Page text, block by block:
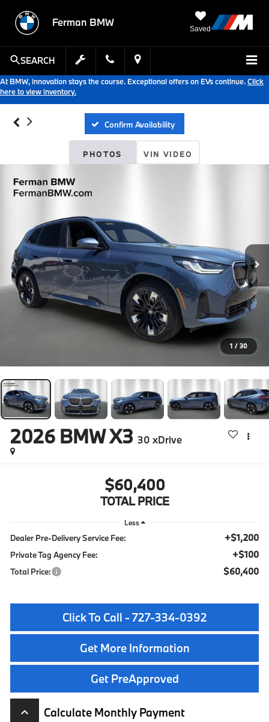
Ferman BMW
Saved
SEARCH
At BMW, innovation stays the course. Exceptional offers on EVs continue.Click
here to view inventory.
Confirm Availability
PHOTOS VIN VIDEO
1 / 30
2026 BMW X3 30 xDrive
$60,400
TOTAL PRICE
Less
Dealer Pre-Delivery Service Fee: +$1,200
Private Tag Agency Fee: +$100
Total Price: $60,400
Click To Call - 727-334-0392
Get More Information
Get PreApproved
keyboard_arrow_up
Calculate Monthly Payment